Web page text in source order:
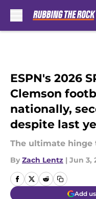
ESPN's 2026
Clemson
nationally,
despite last
The ultimate hinge
By Zach Lentz | Jun 3,
Add